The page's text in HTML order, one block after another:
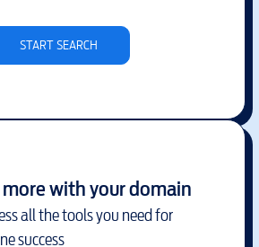
START SEARCH
more with your domain
all the tools you need for
success